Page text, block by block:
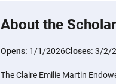
About the
Opens: 1/1/2026Closes: 3/2/
The Claire Emilie Martin